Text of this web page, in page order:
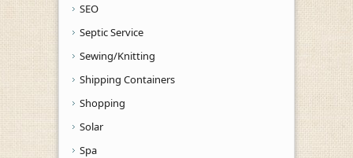
SEO
Septic Service
Sewing/Knitting
Shipping Containers
Shopping
Solar
Spa